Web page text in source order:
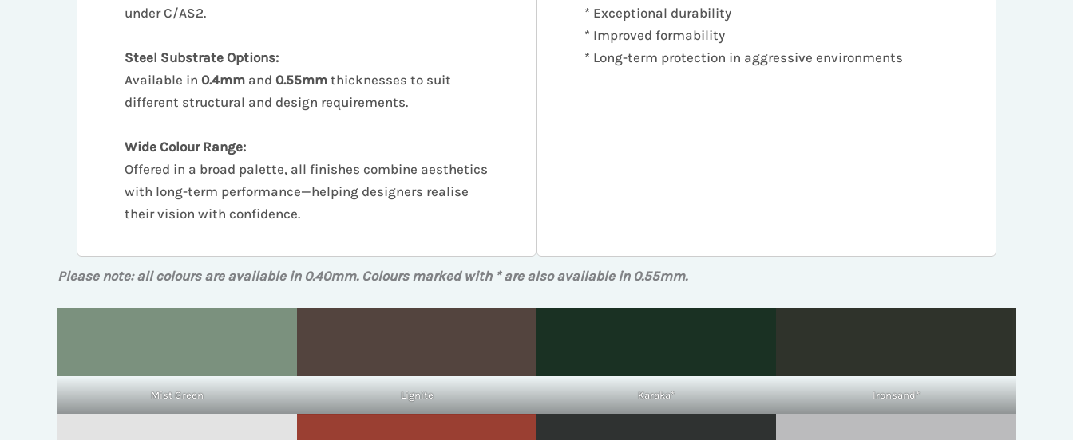
under C/AS2.
Steel Substrate Options:
Available in 0.4mm and 0.55mm thicknesses to suit
different structural and design requirements.
Wide Colour Range:
Offered in a broad palette, all finishes combine aesthetics
with long-term performance—helping designers realise
their vision with confidence.
* Exceptional durability
* Improved formability
* Long-term protection in aggressive environments
Please note: all colours are available in 0.40mm. Colours marked with * are also available in 0.55mm.
Mist Green Lignite Karaka* Ironsand*